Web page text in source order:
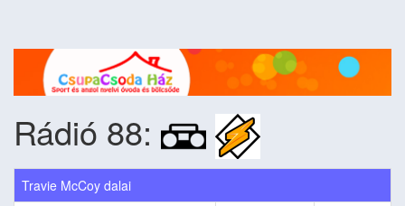
Rádió 88:
Travie McCoy dalai